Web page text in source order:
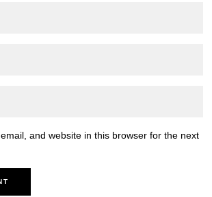
and website in this browser for the next